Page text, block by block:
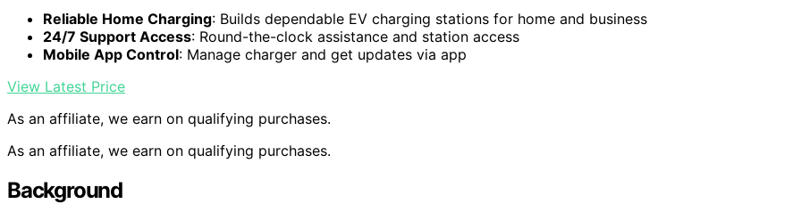
Reliable Home Charging: Builds dependable EV charging stations for home and business
24/7 Support Access: Round-the-clock assistance and station access
Mobile App Control: Manage charger and get updates via app
View Latest Price
As an affiliate, we earn on qualifying purchases.
As an affiliate, we earn on qualifying purchases.
Background